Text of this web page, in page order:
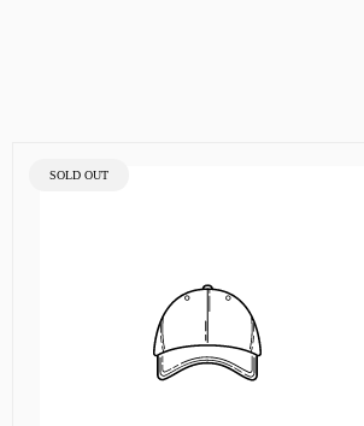
PRODUCT
SOLD OUT